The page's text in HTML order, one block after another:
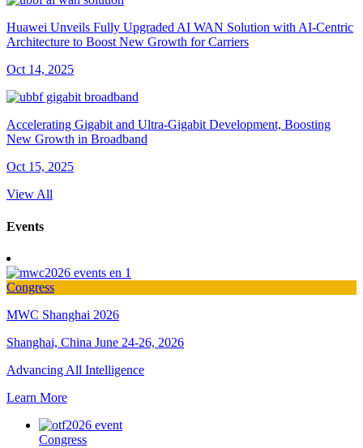
Huawei Unveils Fully Upgraded AI WAN Solution with AI-Centric
Architecture to Boost New Growth for Carriers
Oct 14, 2025
Accelerating Gigabit and Ultra-Gigabit Development, Boosting
New Growth in Broadband
Oct 15, 2025
View All
Events
Congress
MWC Shanghai 2026
Shanghai, China June 24-26, 2026
Advancing All Intelligence
Learn More
Congress